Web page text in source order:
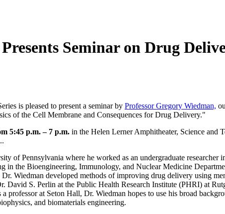
Seminar on Drug
is pleased to present a seminar by Professor Gregory Wiedman,
of the Cell Membrane and Consequences for Drug Delivery."
5:45 p.m. – 7 p.m. in the Helen Lerner Amphitheater, Science and
of Pennsylvania where he worked as an undergraduate researcher
in the Bioengineering, Immunology, and Nuclear Medicine
Wiedman developed methods of improving drug delivery using
David S. Perlin at the Public Health Research Institute (PHRI) at
at Seton Hall, Dr. Wiedman hopes to use his broad
and biomaterials engineering.